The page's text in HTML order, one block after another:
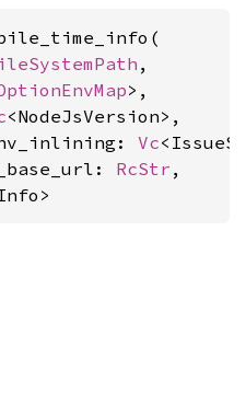
,
>,
<NodeJsVersion>,
Vc
RcStr ,